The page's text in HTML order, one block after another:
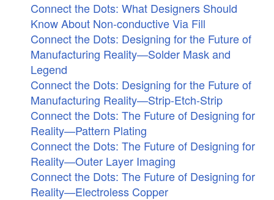
Connect the Dots: What Designers Should
Know About Non-conductive Via Fill
Connect the Dots: Designing for the Future of
Manufacturing Reality—Solder Mask and
Legend
Connect the Dots: Designing for the Future of
Manufacturing Reality—Strip-Etch-Strip
Connect the Dots: The Future of Designing for
Reality—Pattern Plating
Connect the Dots: The Future of Designing for
Reality—Outer Layer Imaging
Connect the Dots: The Future of Designing for
Reality—Electroless Copper